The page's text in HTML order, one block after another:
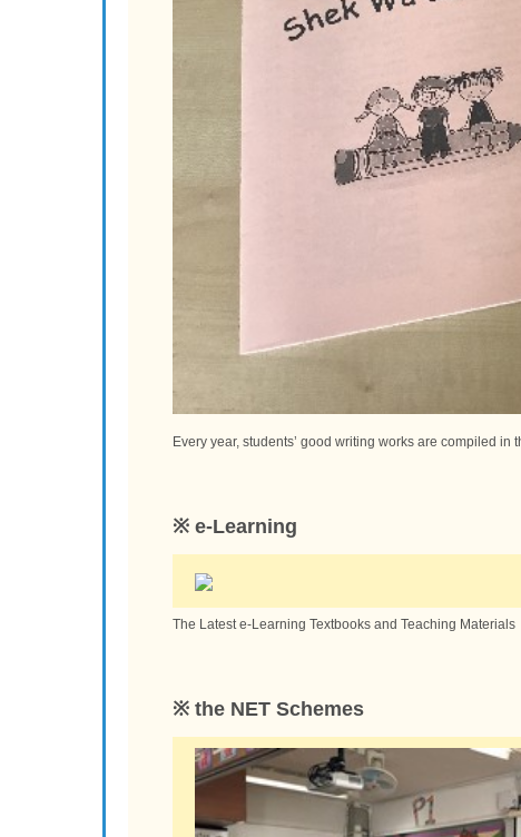
Every year, students’ good writing works are compiled in
※ e-Learning
The Latest e-Learning Textbooks and Teaching Materials
※ the NET Schemes